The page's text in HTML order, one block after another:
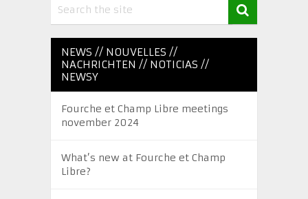
NEWS // NOUVELLES //
NACHRICHTEN // NOTICIAS //
NEWSY
Fourche et Champ Libre meetings
november 2024
What’s new at Fourche et Champ
Libre?